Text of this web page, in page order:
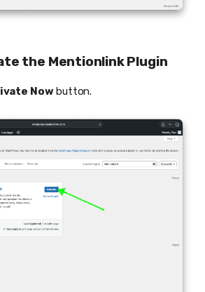
the Mentionlink Plugin
Nowbutton.